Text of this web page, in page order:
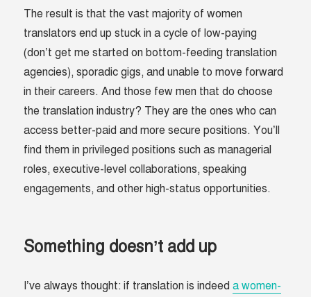
The result is that the vast majority of women
translators end up stuck in a cycle of low-paying
(don’t get me started on bottom-feeding translation
agencies), sporadic gigs, and unable to move forward
in their careers. And those few men that do choose
the translation industry? They are the ones who can
access better-paid and more secure positions. You’ll
find them in privileged positions such as managerial
roles, executive-level collaborations, speaking
engagements, and other high-status opportunities.
Something doesn’t add up
I’ve always thought: if translation is indeeda women-